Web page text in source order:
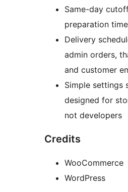
Same-day
preparation
Delivery
admin orders,
and customer
Simple settings
designed for
not developers
Credits
WooCommerce
WordPress